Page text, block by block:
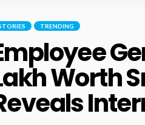
TRENDING
Worth